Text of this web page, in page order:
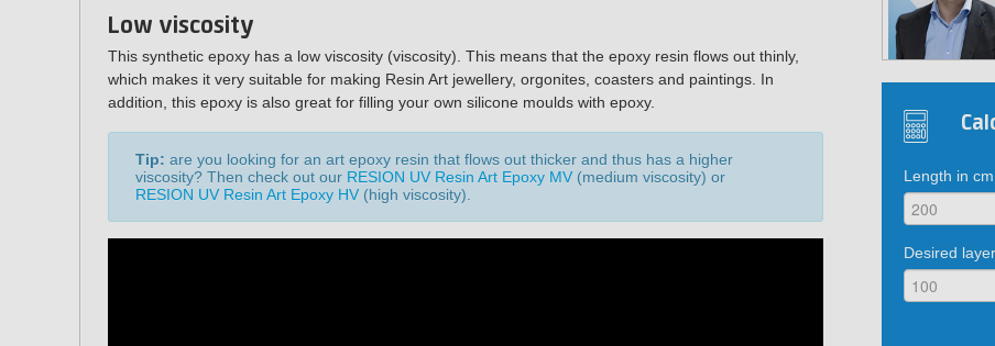
Low viscosity
This synthetic epoxy has a low viscosity (viscosity). This means that the epoxy resin flows out thinly,
which makes it very suitable for making Resin Art jewellery, orgonites, coasters and paintings. In
addition, this epoxy is also great for filling your own silicone moulds with epoxy.
Tip: are you looking for an art epoxy resin that flows out thicker and thus has a higher
viscosity? Then check out our RESION UV Resin Art Epoxy MV (medium viscosity) or
RESION UV Resin Art Epoxy HV (high viscosity).
Length in cm
Desired